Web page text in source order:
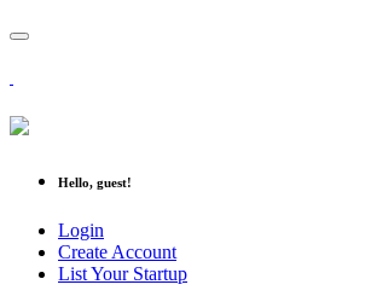
Hello, guest!
Login
Create Account
List Your Startup